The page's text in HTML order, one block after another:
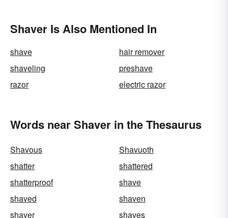
Shaver Is Also Mentioned In
shave
hair remover
shaveling
preshave
razor
electric razor
Words near Shaver in the Thesaurus
Shavous
Shavuoth
shatter
shattered
shatterproof
shave
shaved
shaven
shaver
shaves